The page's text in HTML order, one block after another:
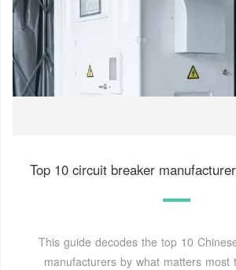
Top 10 circuit breaker
This guide decodes the top 10
manufacturers by what matters most